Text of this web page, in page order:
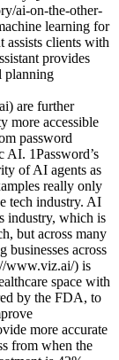
ai-on-the-other-
learning for
assists clients with
provides
planning
are further
more accessible
password
AI. 1Password’s
of AI agents as
really only
tech industry. AI
industry, which is
but across many
businesses across
www.viz.ai/) is
space with
by the FDA, to
more accurate
from when the